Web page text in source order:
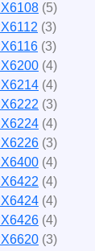
(5)
(3)
(3)
(4)
(4)
(3)
(4)
(3)
(4)
(4)
(4)
(4)
(3)